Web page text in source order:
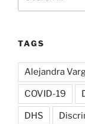
TAGS
Alejandra
COVID-19
DHS